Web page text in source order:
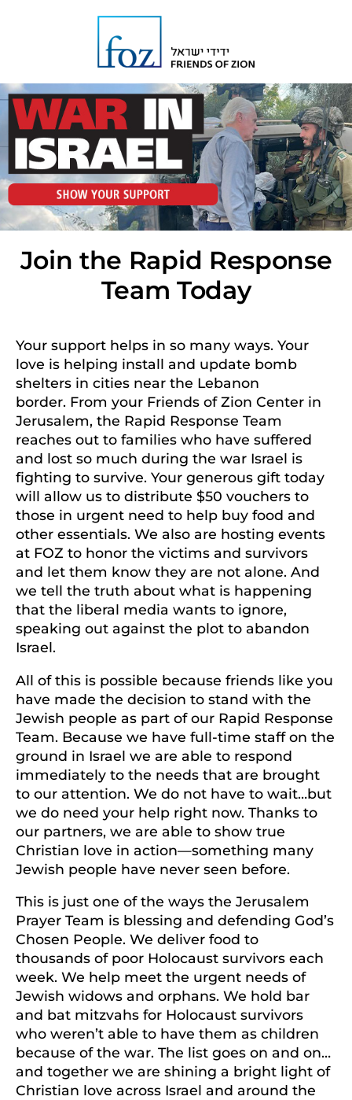
Join the Rapid Response
Team Today
Your support helps in so many ways. Your
love is helping install and update bomb
shelters in cities near the Lebanon
border. From your Friends of Zion Center in
Jerusalem, the Rapid Response Team
reaches out to families who have suffered
and lost so much during the war Israel is
fighting to survive. Your generous gift today
will allow us to distribute $50 vouchers to
those in urgent need to help buy food and
other essentials. We also are hosting events
at FOZ to honor the victims and survivors
and let them know they are not alone. And
we tell the truth about what is happening
that the liberal media wants to ignore,
speaking out against the plot to abandon
Israel.
All of this is possible because friends like you
have made the decision to stand with the
Jewish people as part of our Rapid Response
Team. Because we have full-time staff on the
ground in Israel we are able to respond
immediately to the needs that are brought
to our attention. We do not have to wait…but
we do need your help right now. Thanks to
our partners, we are able to show true
Christian love in action—something many
Jewish people have never seen before.
This is just one of the ways the Jerusalem
Prayer Team is blessing and defending God’s
Chosen People. We deliver food to
thousands of poor Holocaust survivors each
week. We help meet the urgent needs of
Jewish widows and orphans. We hold bar
and bat mitzvahs for Holocaust survivors
who weren’t able to have them as children
because of the war. The list goes on and on…
and together we are shining a bright light of
Christian love across Israel and around the